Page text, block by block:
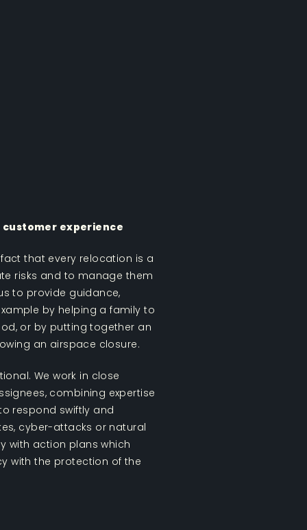
experience
fact that every relocation is a
risks and to manage them
to provide guidance,
by helping a family to
or by putting together an
an airspace closure.
We work in close
combining expertise
respond swiftly and
cyber-attacks or natural
with action plans which
with the protection of the